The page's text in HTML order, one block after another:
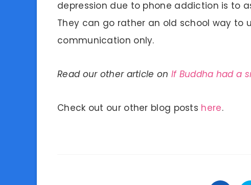
depression due to phone addiction is to
They can go rather an old school way to
communication only.
Read our other article on If Buddha had a
Check out our other blog posts here.